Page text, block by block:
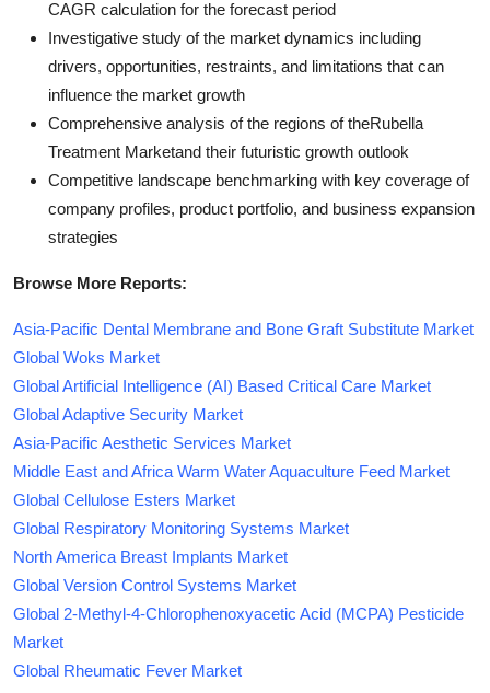
CAGR calculation for the forecast period
Investigative study of the market dynamics including
drivers, opportunities, restraints, and limitations that can
influence the market growth
Comprehensive analysis of the regions of theRubella
Treatment Marketand their futuristic growth outlook
Competitive landscape benchmarking with key coverage of
company profiles, product portfolio, and business expansion
strategies
Browse More Reports:
Asia-Pacific Dental Membrane and Bone Graft Substitute Market
Global Woks Market
Global Artificial Intelligence (AI) Based Critical Care Market
Global Adaptive Security Market
Asia-Pacific Aesthetic Services Market
Middle East and Africa Warm Water Aquaculture Feed Market
Global Cellulose Esters Market
Global Respiratory Monitoring Systems Market
North America Breast Implants Market
Global Version Control Systems Market
Global 2-Methyl-4-Chlorophenoxyacetic Acid (MCPA) Pesticide
Market
Global Rheumatic Fever Market